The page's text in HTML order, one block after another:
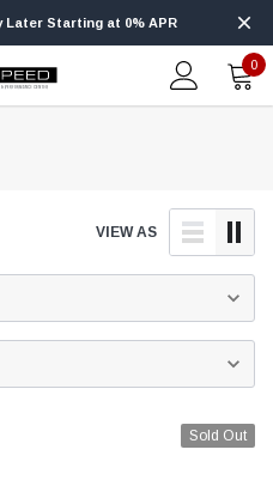
Later Starting at 0% APR
0
VIEW AS
Sold Out